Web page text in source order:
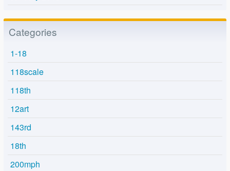
Categories
1-18
118scale
118th
12art
143rd
18th
200mph